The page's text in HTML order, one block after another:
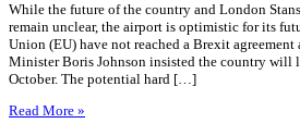
While the future of the country and London
remain unclear, the airport is optimistic for its
Union (EU) have not reached a Brexit agreement
Minister Boris Johnson insisted the country will
October. The potential hard […]
Read More »